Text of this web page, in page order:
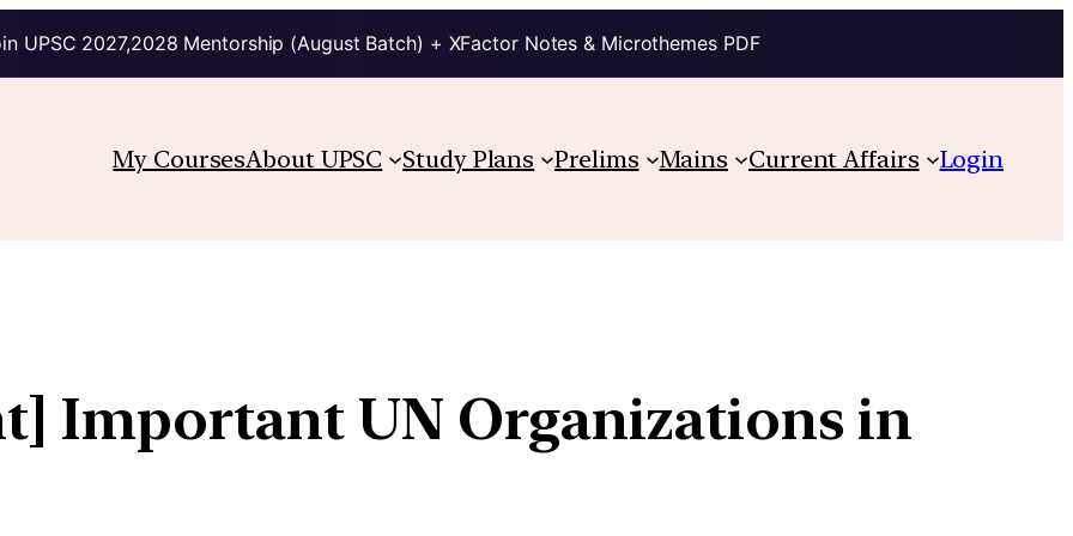
UPSC 2027,2028 Mentorship (August Batch) + XFactor Notes & Microthemes PDF
My CoursesAbout UPSC Study Plans Prelims Mains Current Affairs Login
Important UN Organizations in